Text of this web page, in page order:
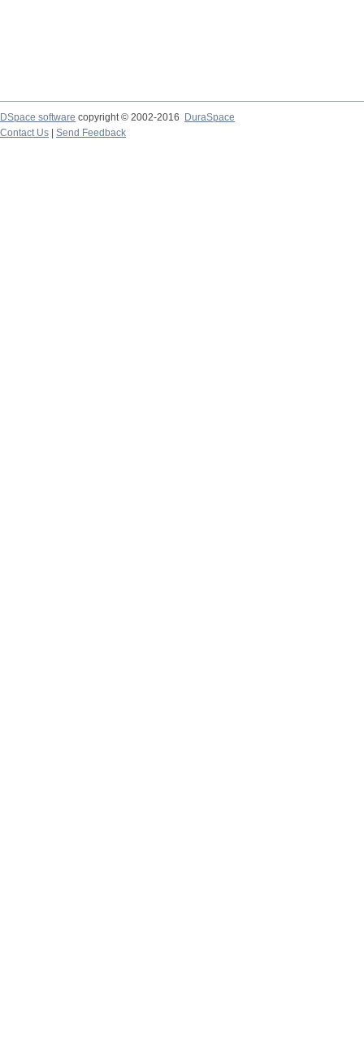
DSpace software copyright © 2002-2016
DuraSpace
Contact Us
Send Feedback